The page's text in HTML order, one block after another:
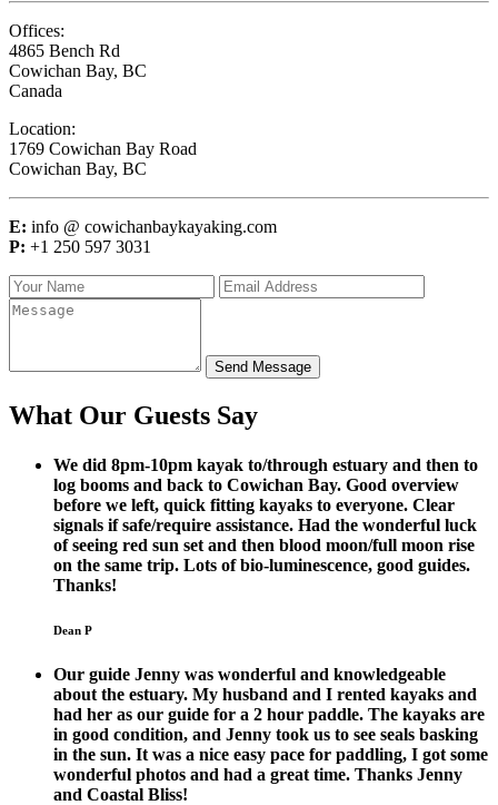
Offices:
4865 Bench Rd
Cowichan Bay, BC
Canada
Location:
1769 Cowichan Bay Road
Cowichan Bay, BC
E: info @ cowichanbaykayaking.com
P: +1 250 597 3031
Send Message
What Our Guests Say
We did 8pm-10pm kayak to/through estuary and then to
log booms and back to Cowichan Bay. Good overview
before we left, quick fitting kayaks to everyone. Clear
signals if safe/require assistance. Had the wonderful luck
of seeing red sun set and then blood moon/full moon rise
on the same trip. Lots of bio-luminescence, good guides.
Thanks!
Dean P
Our guide Jenny was wonderful and knowledgeable
about the estuary. My husband and I rented kayaks and
had her as our guide for a 2 hour paddle. The kayaks are
in good condition, and Jenny took us to see seals basking
in the sun. It was a nice easy pace for paddling, I got some
wonderful photos and had a great time. Thanks Jenny
and Coastal Bliss!